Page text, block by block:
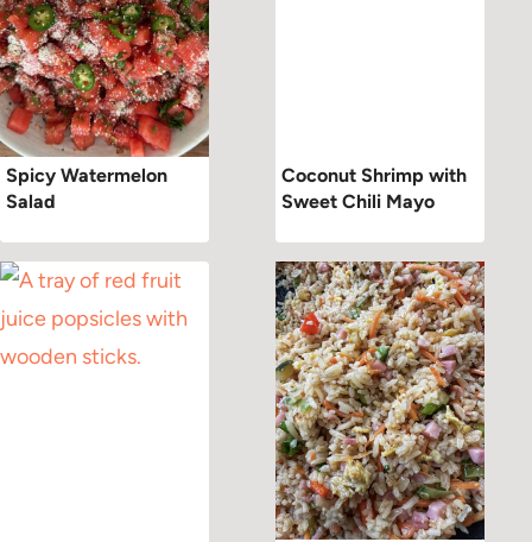
Spicy Watermelon
Salad
Coconut Shrimp with
Sweet Chili Mayo